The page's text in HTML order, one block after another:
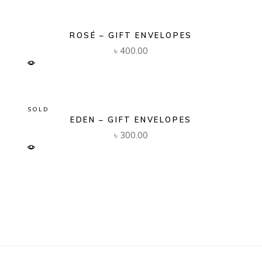
ROSÉ – GIFT ENVELOPES
৳ 400.00
SOLD
EDEN – GIFT ENVELOPES
৳ 300.00